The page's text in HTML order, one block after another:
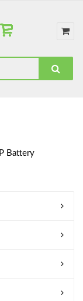
Battery